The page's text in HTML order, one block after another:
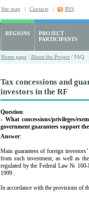
Site map | Contacts | RSS
REGIONS
PROJECT
PARTICIPANTS
Home page / About the Project / FAQ
Tax concessions and
investors in the RF
Question:
- What concessions/privileges/
government guarantees support
Answer:
Main guarantees of foreign
from such investment, as well as
regulated by the Federal Law №
1999 .
In accordance with the provisions of